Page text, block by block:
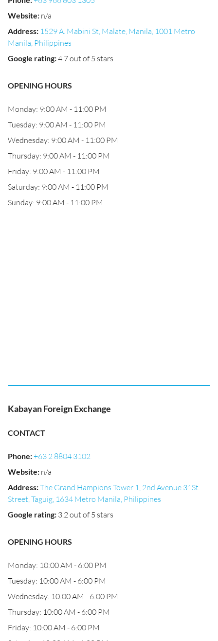
Website: n/a
Address: 1529 A. Mabini St, Malate, Manila, 1001 Metro
Manila, Philippines
Google rating:4.7 out of 5 stars
OPENING HOURS
Monday: 9:00 AM - 11:00 PM
Tuesday: 9:00 AM - 11:00 PM
Wednesday: 9:00 AM - 11:00 PM
Thursday: 9:00 AM - 11:00 PM
Friday: 9:00 AM - 11:00 PM
Saturday: 9:00 AM - 11:00 PM
Sunday: 9:00 AM - 11:00 PM
Kabayan Foreign Exchange
CONTACT
Phone:+63 2 8804 3102
Website: n/a
Address:The Grand Hampions Tower 1, 2nd Avenue 31St
Street, Taguig, 1634 Metro Manila, Philippines
Google rating: 3.2 out of 5 stars
OPENING HOURS
Monday: 10:00 AM - 6:00 PM
Tuesday: 10:00 AM - 6:00 PM
Wednesday: 10:00 AM - 6:00 PM
Thursday: 10:00 AM - 6:00 PM
Friday: 10:00 AM - 6:00 PM